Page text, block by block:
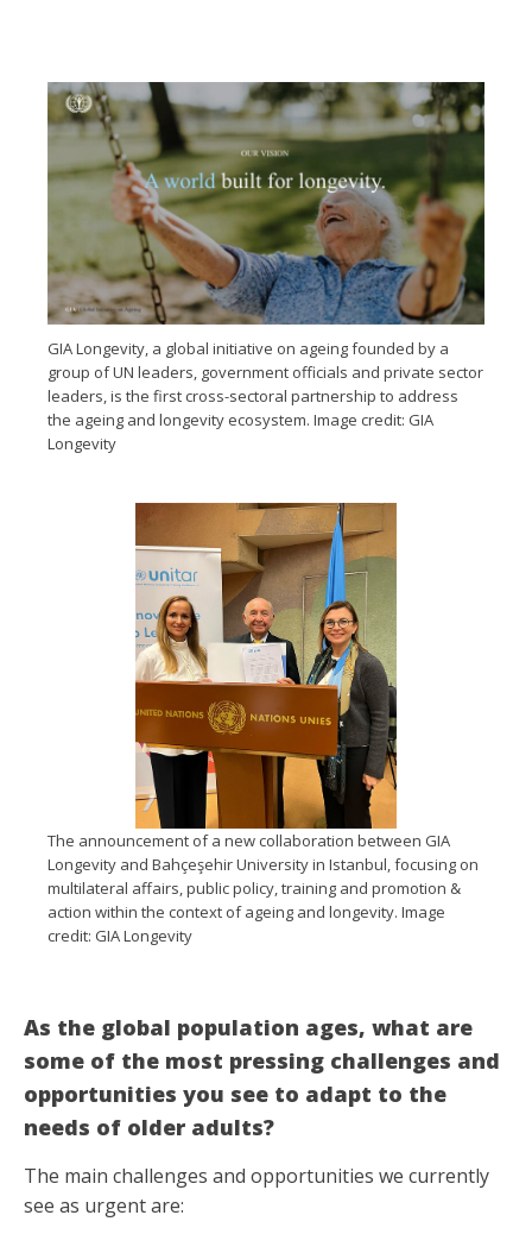
GIA Longevity, a global initiative on ageing founded by a
group of UN leaders, government officials and private sector
leaders, is the first cross-sectoral partnership to address
the ageing and longevity ecosystem. Image credit: GIA
Longevity
The announcement of a new collaboration between GIA
Longevity and Bahçeşehir University in Istanbul, focusing on
multilateral affairs, public policy, training and promotion &
action within the context of ageing and longevity. Image
credit: GIA Longevity
As the global population ages, what are
some of the most pressing challenges and
opportunities you see to adapt to the
needs of older adults?
The main challenges and opportunities we currently
see as urgent are: